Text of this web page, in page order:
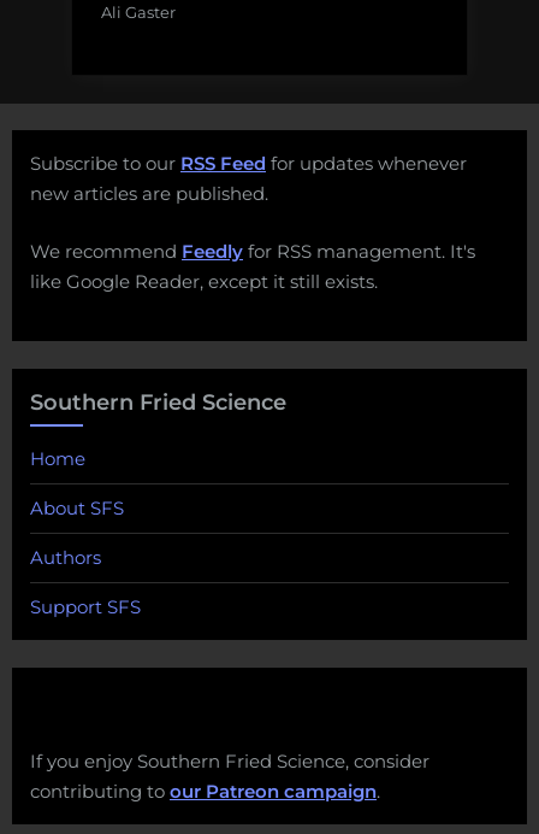
Ali Gaster
Subscribe to our RSS Feed for updates whenever
new articles are published.
We recommend Feedly for RSS management. It's
like Google Reader, except it still exists.
Southern Fried Science
Home
About SFS
Authors
Support SFS
If you enjoy Southern Fried Science, consider
contributing to our Patreon campaign.